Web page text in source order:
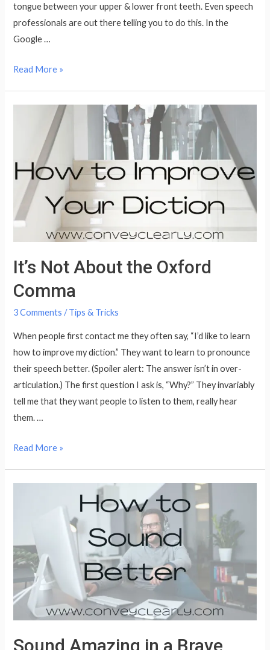
tongue between your upper & lower front teeth. Even speech
professionals are out there telling you to do this. In the
Google …
American
Dreaded
Read More »
It’s Not About the Oxford
Comma
3 Comments /Tips & Tricks
When people first contact me they often say, “I’d like to learn
how to improve my diction.” They want to learn to pronounce
their speech better. (Spoiler alert: The answer isn’t in over-
articulation.) The first question I ask is, “Why?” They invariably
tell me that they want people to listen to them, really hear
them. …
It’s
Read More »
Sound Amazing in a Brave